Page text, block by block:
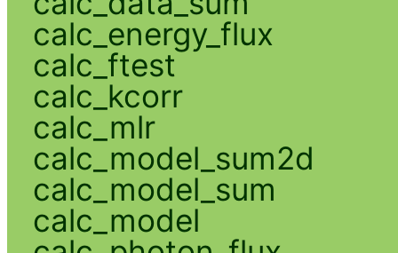
calc_energy_flux
calc_ftest
calc_kcorr
calc_mlr
calc_model_sum2d
calc_model_sum
calc_model